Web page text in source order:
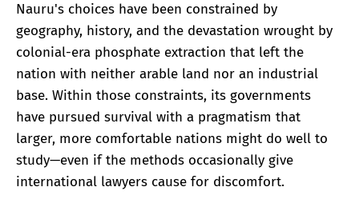
Nauru's choices have been constrained by
geography, history, and the devastation wrought by
colonial-era phosphate extraction that left the
nation with neither arable land nor an industrial
base. Within those constraints, its governments
have pursued survival with a pragmatism that
larger, more comfortable nations might do well to
study—even if the methods occasionally give
international lawyers cause for discomfort.